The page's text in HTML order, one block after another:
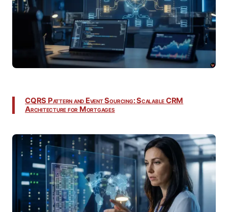
CQRS Pattern and Event Sourcing: Scalable CRM
Architecture for Mortgages